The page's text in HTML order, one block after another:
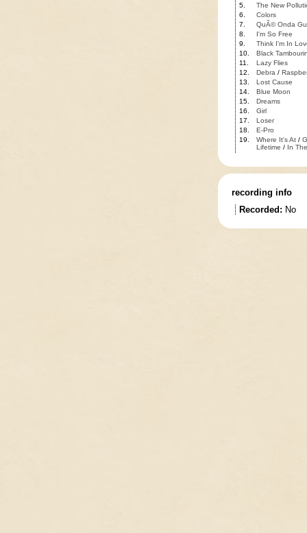
5.
The New
6.
Colors
7.
QuÃ© Onda
8.
I'm So Free
9.
Think I'm In
10.
Black
11.
Lazy Flies
12.
Debra /
13.
Lost Cause
14.
Blue Moon
15.
Dreams
16.
Girl
17.
Loser
18.
E-Pro
19.
Where It's At/
Lifetime / In
recording info
Recorded: No